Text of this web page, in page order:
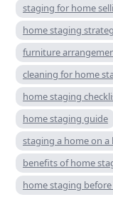
staging for home
home staging
furniture
cleaning for home
home staging
home staging guide
staging a home on
benefits of home
home staging